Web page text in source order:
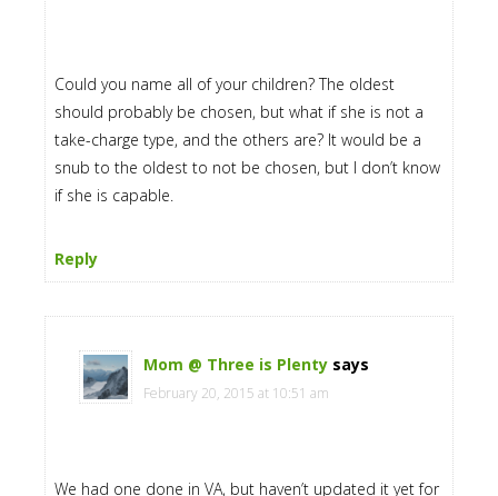
Could you name all of your children? The oldest
should probably be chosen, but what if she is not a
take-charge type, and the others are? It would be a
snub to the oldest to not be chosen, but I don’t know
if she is capable.
Reply
Mom @ Three is Plenty says
February 20, 2015 at 10:51 am
We had one done in VA, but haven’t updated it yet for